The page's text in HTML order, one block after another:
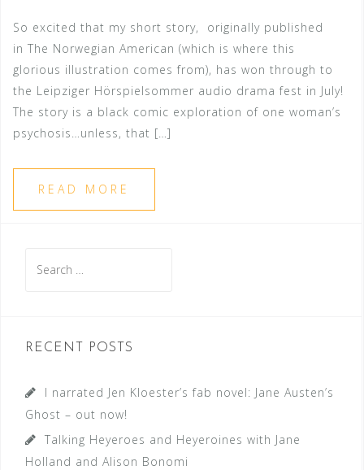
So excited that my short story, originally published
in The Norwegian American (which is where this
glorious illustration comes from), has won through to
the Leipziger Hörspielsommer audio drama fest in July!
The story is a black comic exploration of one woman’s
psychosis…unless, that […]
READ MORE
for:
RECENT POSTS
I narrated Jen Kloester’s fab novel: Jane Austen’s
Ghost – out now!
Talking Heyeroes and Heyeroines with Jane
Holland and Alison Bonomi